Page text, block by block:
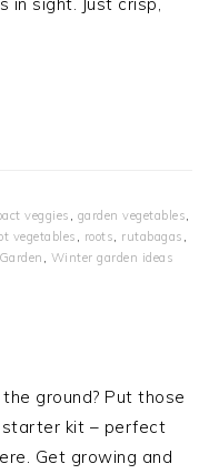
veggies garden vegetables
vegetables roots rutabagas
Winter garden ideas
ground? Put those
starter kit – perfect
Get growing and